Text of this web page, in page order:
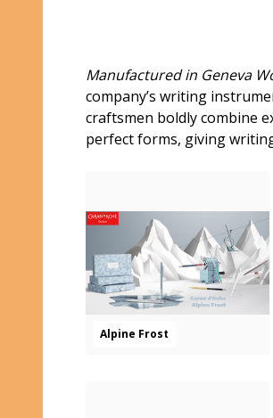
Manufactured in Geneva
company’s writing
craftsmen boldly combine
perfect forms, giving
Alpine Frost